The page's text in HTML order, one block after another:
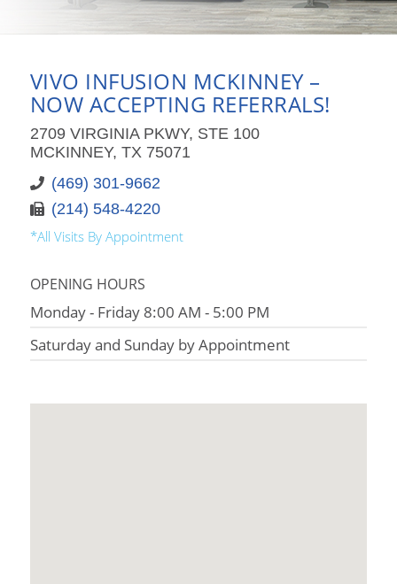
VIVO INFUSION MCKINNEY –
NOW ACCEPTING REFERRALS!
2709 VIRGINIA PKWY, STE 100
MCKINNEY, TX 75071
(469) 301-9662
(214) 548-4220
*All Visits By Appointment
OPENING HOURS
Monday - Friday 8:00 AM - 5:00 PM
Saturday and Sunday by Appointment